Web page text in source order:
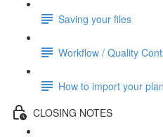
Saving your files
Workflow / Quality
How to import your
CLOSING NOTES